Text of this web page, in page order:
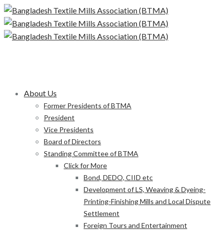
About Us
Former Presidents of BTMA
President
Vice Presidents
Board of Directors
Standing Committee of BTMA
Click for More
Bond, DEDO, CIID etc
Development of LS, Weaving & Dyeing-
Printing-Finishing Mills and Local Dispute
Settlement
Foreign Tours and Entertainment